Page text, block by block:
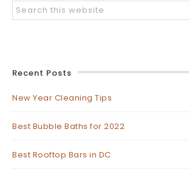
Recent Posts
New Year Cleaning Tips
Best Bubble Baths for 2022
Best Rooftop Bars in DC